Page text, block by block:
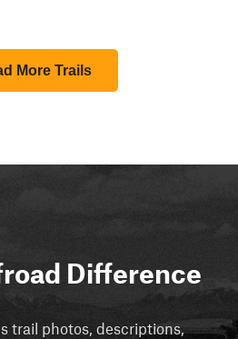
More Trails
Difference
trail photos, descriptions,